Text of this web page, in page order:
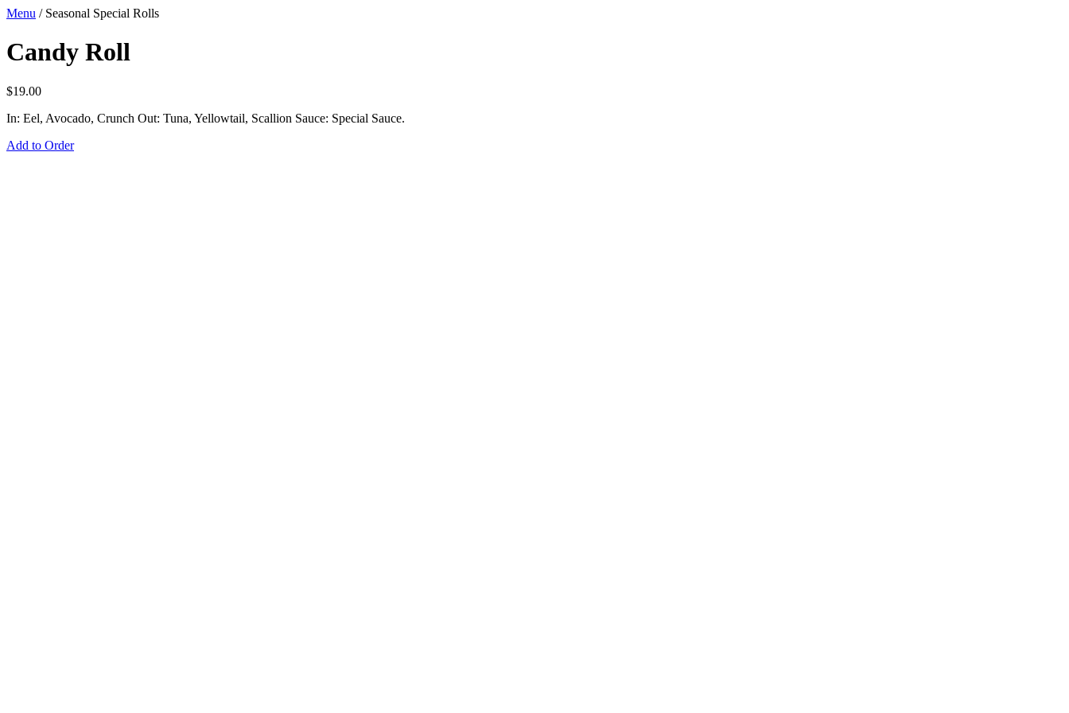
Menu / Seasonal Special Rolls
Candy Roll
$19.00
In: Eel, Avocado, Crunch Out: Tuna, Yellowtail, Scallion Sauce: Special Sauce.
Add to Order